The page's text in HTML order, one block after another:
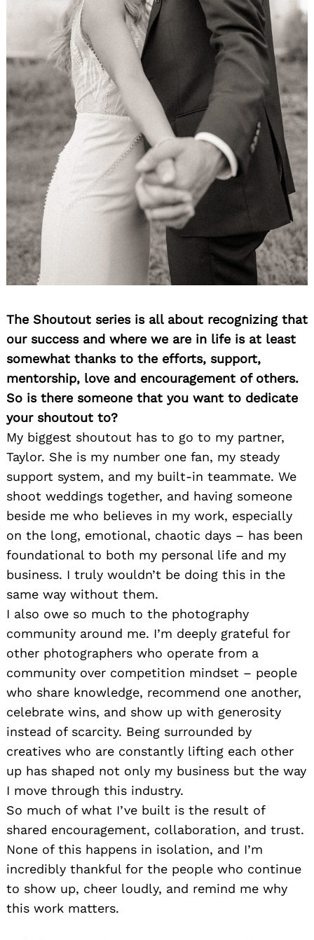
The Shoutout series is all about recognizing that
our success and where we are in life is at least
somewhat thanks to the efforts, support,
mentorship, love and encouragement of others.
So is there someone that you want to dedicate
your shoutout to?
My biggest shoutout has to go to my partner,
Taylor. She is my number one fan, my steady
support system, and my built-in teammate. We
shoot weddings together, and having someone
beside me who believes in my work, especially
on the long, emotional, chaotic days – has been
foundational to both my personal life and my
business. I truly wouldn’t be doing this in the
same way without them.
I also owe so much to the photography
community around me. I’m deeply grateful for
other photographers who operate from a
community over competition mindset – people
who share knowledge, recommend one another,
celebrate wins, and show up with generosity
instead of scarcity. Being surrounded by
creatives who are constantly lifting each other
up has shaped not only my business but the way
I move through this industry.
So much of what I’ve built is the result of
shared encouragement, collaboration, and trust.
None of this happens in isolation, and I’m
incredibly thankful for the people who continue
to show up, cheer loudly, and remind me why
this work matters.